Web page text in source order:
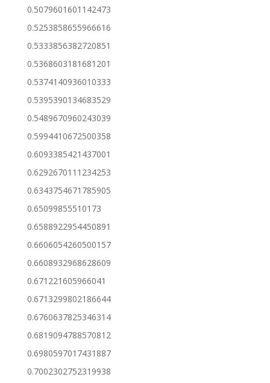
0.5079601601142473
0.5253858655966616
0.5333856382720851
0.5368603181681201
0.5374140936010333
0.5395390134683529
0.5489670960243039
0.5994410672500358
0.6093385421437001
0.6292670111234253
0.6343754671785905
0.65099855510173
0.6588922954450891
0.6606054260500157
0.6608932968628609
0.671221605966041
0.6713299802186644
0.6760637825346314
0.6819094788570812
0.6980597017431887
0.7002302752319938